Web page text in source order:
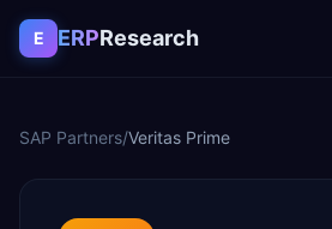
Skip to content
E ERPResearch
SAP Partners/Veritas Prime